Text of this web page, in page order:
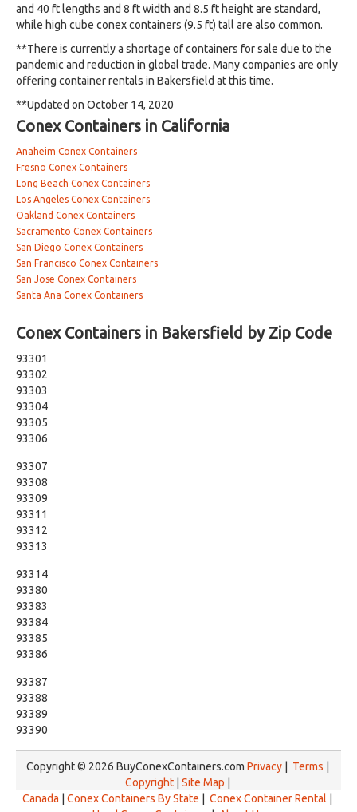
and 40 ft lengths and 8 ft width and 8.5 ft height are standard,
while high cube conex containers (9.5 ft) tall are also common.
**There is currently a shortage of containers for sale due to the
pandemic and reduction in global trade. Many companies are only
offering container rentals in Bakersfield at this time.
**Updated on October 14, 2020
Conex Containers in California
Anaheim Conex Containers
Fresno Conex Containers
Long Beach Conex Containers
Los Angeles Conex Containers
Oakland Conex Containers
Sacramento Conex Containers
San Diego Conex Containers
San Francisco Conex Containers
San Jose Conex Containers
Santa Ana Conex Containers
Conex Containers in Bakersfield by Zip Code
93301
93302
93303
93304
93305
93306
93307
93308
93309
93311
93312
93313
93314
93380
93383
93384
93385
93386
93387
93388
93389
93390
Copyright © 2026 BuyConexContainers.com Privacy| Terms
Copyright| Site Map
Canada
Conex Containers By State Conex Container Rental